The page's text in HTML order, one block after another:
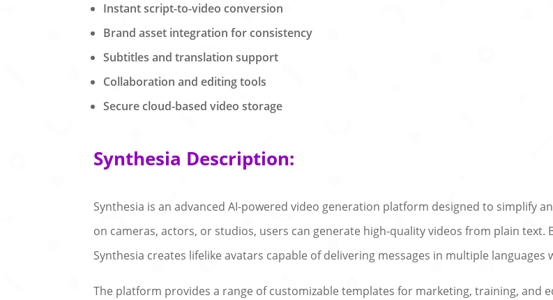
Instant script-to-video conversion
Brand asset integration for consistency
Subtitles and translation support
Collaboration and editing tools
Secure cloud-based video storage
Synthesia Description:
Synthesia is an advanced AI-powered video generation platform designed to simplify
on cameras, actors, or studios, users can generate high-quality videos from plain text.
Synthesia creates lifelike avatars capable of delivering messages in multiple
The platform provides a range of customizable templates for marketing, training, and